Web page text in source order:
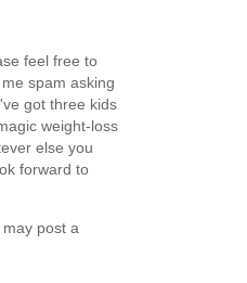
feel free to
spam asking
got three kids
weight-loss
else you
forward to
post a